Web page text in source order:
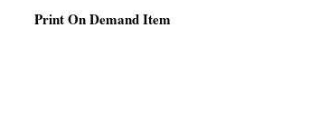
Print On Demand Item